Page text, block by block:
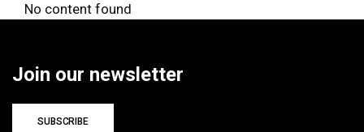
No content found
Join our newsletter
SUBSCRIBE